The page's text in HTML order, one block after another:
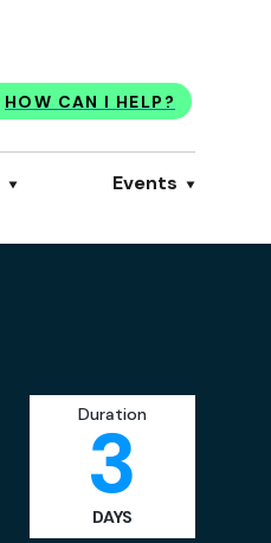
HOW CAN I HELP?
Events
Duration
3
DAYS